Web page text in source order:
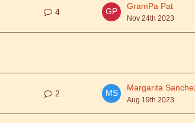
4
GramPa Pat
Nov 24th 2023
2
Margarita
Aug 19th 2023